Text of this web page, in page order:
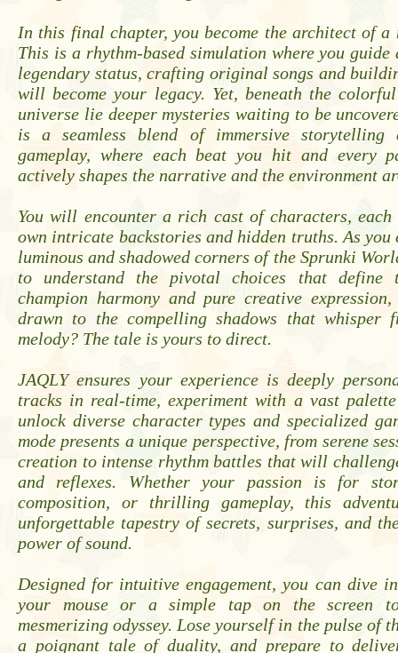
In this final chapter, you become the architect of a
This is a rhythm-based simulation where you
legendary status, crafting original songs and
will become your legacy. Yet, beneath the
universe lie deeper mysteries waiting to be
is a seamless blend of immersive storytelling
gameplay, where each beat you hit and every
actively shapes the narrative and the environment
You will encounter a rich cast of characters,
own intricate backstories and hidden truths. As you
luminous and shadowed corners of the Sprunki
to understand the pivotal choices that define
champion harmony and pure creative
drawn to the compelling shadows that whisper
melody? The tale is yours to direct.
JAQLY ensures your experience is deeply
tracks in real-time, experiment with a vast
unlock diverse character types and specialized
mode presents a unique perspective, from serene
creation to intense rhythm battles that will
and reflexes. Whether your passion is for
composition, or thrilling gameplay, this
unforgettable tapestry of secrets, surprises, and
power of sound.
Designed for intuitive engagement, you can dive
your mouse or a simple tap on the screen
mesmerizing odyssey. Lose yourself in the pulse of
a poignant tale of duality, and prepare to